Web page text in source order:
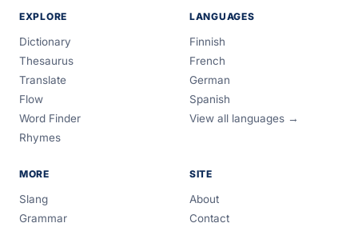
EXPLORE
Dictionary
Thesaurus
Translate
Flow
Word Finder
Rhymes
LANGUAGES
Finnish
French
German
Spanish
View all languages →
MORE
Slang
Grammar
SITE
About
Contact